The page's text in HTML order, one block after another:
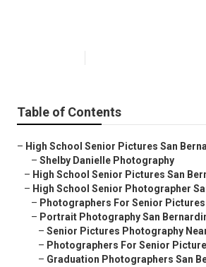
Table of Contents
– High School Senior Pictures San
– Shelby Danielle Photography
– High School Senior Pictures San
– High School Senior Photographer
– Photographers For Senior Pictures
– Portrait Photography San
– Senior Pictures Photography
– Photographers For Senior
– Graduation Photographers San